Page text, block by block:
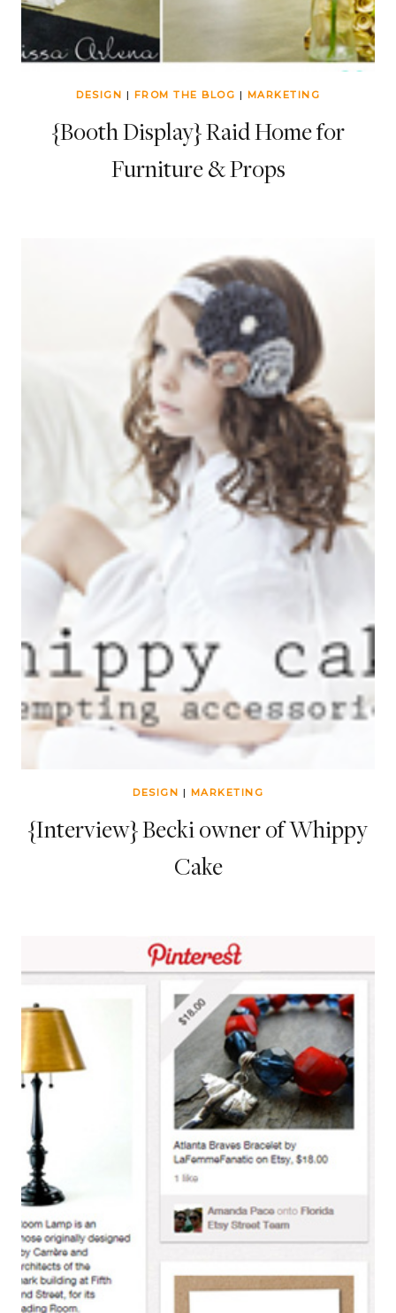
DESIGN | FROM THE BLOG | MARKETING
{Booth Display} Raid Home for
Furniture & Props
DESIGN | MARKETING
{Interview} Becki owner of Whippy
Cake